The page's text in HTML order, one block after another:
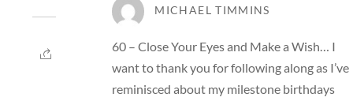
MICHAEL TIMMINS
60 – Close Your Eyes and Make a Wish… I
want to thank you for following along as I’ve
reminisced about my milestone birthdays